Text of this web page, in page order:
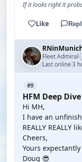
If it looks right it
Like
Fleet Admiral·
Last online 3
#9
HFM Deep
Hi MH,
I have an
REALLY REALLY
Cheers,
Yours
Doug 😎